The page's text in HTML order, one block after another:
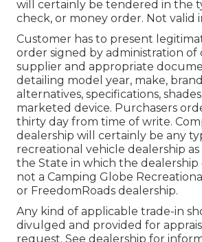
will certainly be tendered in the
check, or money order. Not valid
Customer has to present
order signed by administration of
supplier and appropriate
detailing model year, make,
alternatives, specifications,
marketed device. Purchasers
thirty day from time of write.
dealership will certainly be any
recreational vehicle dealership
the State in which the dealership
not a Camping Globe
or FreedomRoads dealership.
Any kind of applicable trade-in
divulged and provided for
request. See dealership for